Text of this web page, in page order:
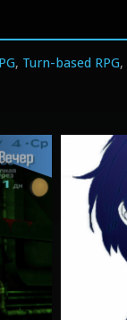
Turn-based RPG